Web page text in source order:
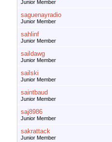
Junior Member
saguenayradio
Junior Member
sahlinf
Junior Member
saildawg
Junior Member
sailski
Junior Member
saintbaud
Junior Member
saj8986
Junior Member
sakrattack
Junior Member